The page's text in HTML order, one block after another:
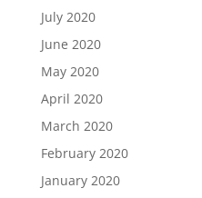
July 2020
June 2020
May 2020
April 2020
March 2020
February 2020
January 2020